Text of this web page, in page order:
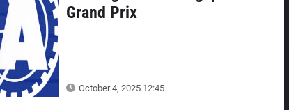
Grand Prix
October 4, 2025 12:45